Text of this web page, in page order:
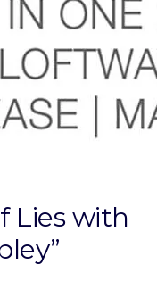
Lies with